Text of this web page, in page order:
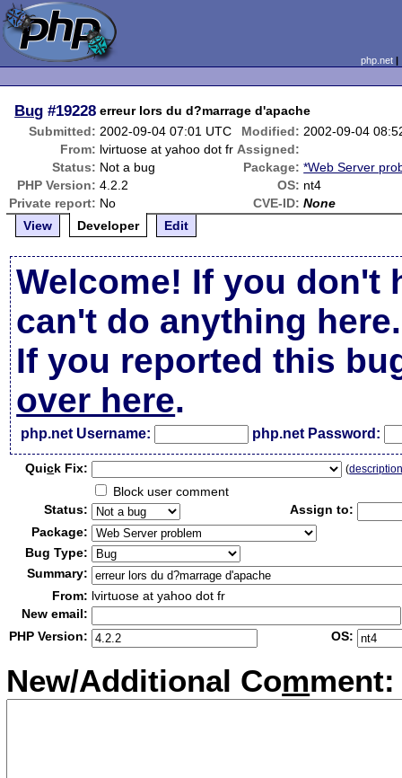
php.net
Bug #19228 erreur lors du d?marrage d'apache
Submitted: 2002-09-04 07:01 UTC Modified: 2002-09-04
From: lvirtuose at yahoo dot fr Assigned:
Status: Not a bug Package: *Web Server
PHP Version: 4.2.2 OS: nt4
Private report: No CVE-ID: None
View
Developer Edit
Welcome! If you don't
can't do anything here.
If you reported this
over here.
php.net Username: php.net Password:
Quick Fix: (
Block user comment
Status:
Assign to:
Package:
Bug Type:
Summary:
From: lvirtuose at yahoo dot fr
New email:
PHP Version:
OS:
New/Additional Comment: